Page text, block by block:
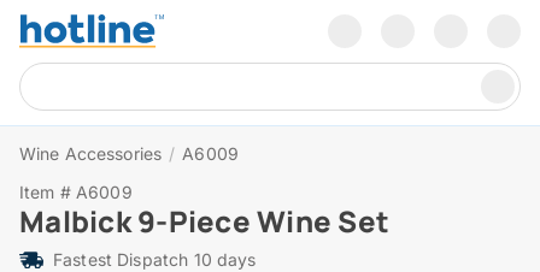
Wine Accessories / A6009
Item # A6009
Malbick 9-Piece Wine Set
Fastest Dispatch 10 days